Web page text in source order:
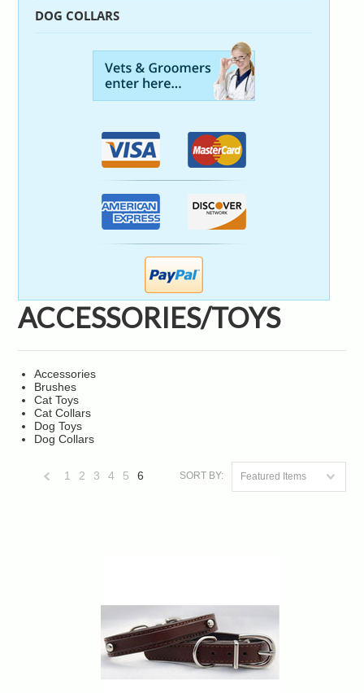
DOG COLLARS
ACCESSORIES/TOYS
Accessories
Brushes
Cat Toys
Cat Collars
Dog Toys
Dog Collars
SORT BY: Featured Items
1 2 3 4 5 6